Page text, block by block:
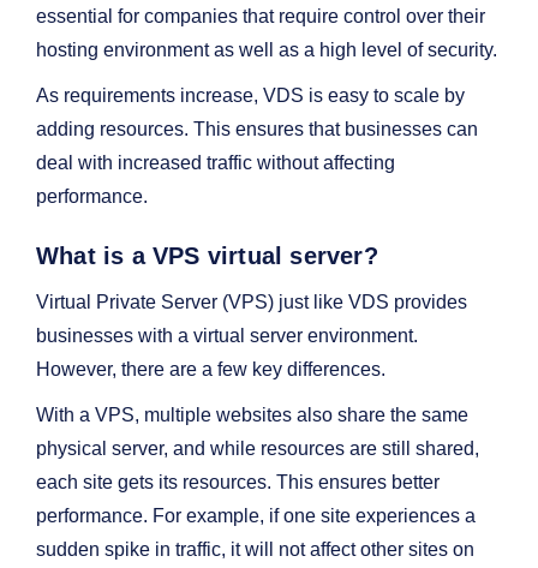
essential for companies that require control over their
hosting environment as well as a high level of security.
As requirements increase, VDS is easy to scale by
adding resources. This ensures that businesses can
deal with increased traffic without affecting
performance.
What is a VPS virtual server?
Virtual Private Server (VPS) just like VDS provides
businesses with a virtual server environment.
However, there are a few key differences.
With a VPS, multiple websites also share the same
physical server, and while resources are still shared,
each site gets its resources. This ensures better
performance. For example, if one site experiences a
sudden spike in traffic, it will not affect other sites on